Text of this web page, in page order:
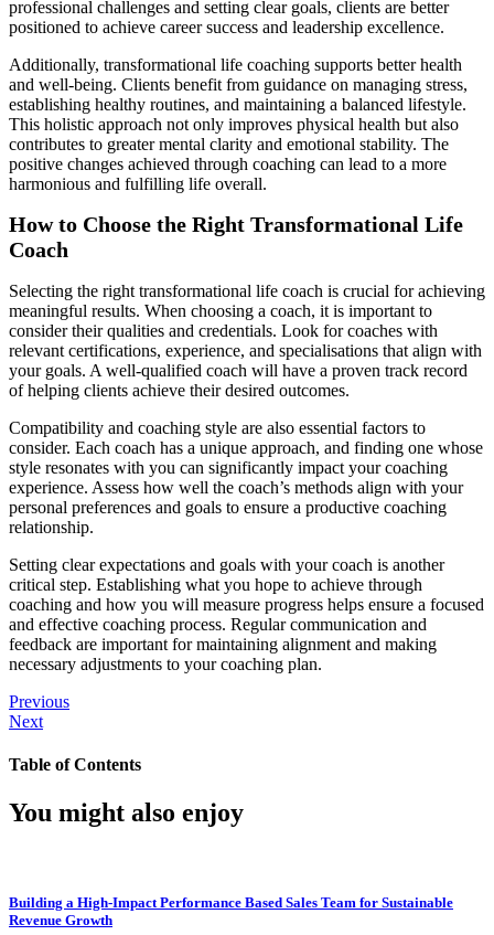
professional challenges and setting clear goals, clients are better
positioned to achieve career success and leadership excellence.
Additionally, transformational life coaching supports better health
and well-being. Clients benefit from guidance on managing stress,
establishing healthy routines, and maintaining a balanced lifestyle.
This holistic approach not only improves physical health but also
contributes to greater mental clarity and emotional stability. The
positive changes achieved through coaching can lead to a more
harmonious and fulfilling life overall.
How to Choose the Right Transformational Life
Coach
Selecting the right transformational life coach is crucial for achieving
meaningful results. When choosing a coach, it is important to
consider their qualities and credentials. Look for coaches with
relevant certifications, experience, and specialisations that align with
your goals. A well-qualified coach will have a proven track record
of helping clients achieve their desired outcomes.
Compatibility and coaching style are also essential factors to
consider. Each coach has a unique approach, and finding one whose
style resonates with you can significantly impact your coaching
experience. Assess how well the coach’s methods align with your
personal preferences and goals to ensure a productive coaching
relationship.
Setting clear expectations and goals with your coach is another
critical step. Establishing what you hope to achieve through
coaching and how you will measure progress helps ensure a focused
and effective coaching process. Regular communication and
feedback are important for maintaining alignment and making
necessary adjustments to your coaching plan.
Previous
Next
Table of Contents
You might also enjoy
Building a High-Impact Performance Based Sales Team for Sustainable
Revenue Growth